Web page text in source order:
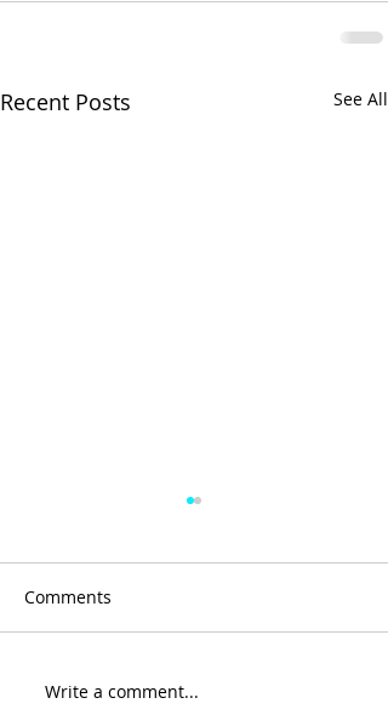
Recent Posts See All
Keep It Moving
Comments
Write a comment...